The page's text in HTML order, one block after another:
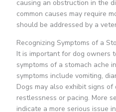
causing an obstruction in the
common causes may require
should be addressed by a
Recognizing Symptoms of a
It is important for dog owners
symptoms of a stomach ache
symptoms include vomiting,
Dogs may also exhibit signs of
restlessness or pacing. More
indicate a more serious issue